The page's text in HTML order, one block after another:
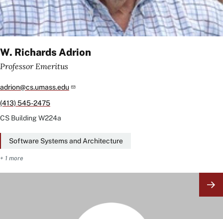
W. Richards Adrion
Professor Emeritus
adrion@cs.umass.edu
(413) 545-2475
CS BuildingW224a
Software Systems and Architecture
+ 1 more